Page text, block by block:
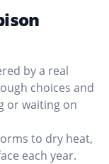
by a real
choices and
or waiting on
to dry heat,
each year.